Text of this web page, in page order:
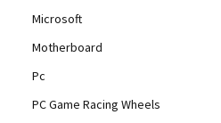
Microsoft
Motherboard
Pc
PC Game Racing Wheels